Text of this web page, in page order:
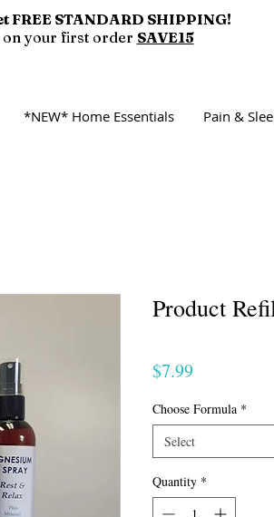
FREE STANDARD SHIPPING!
on your first order SAVE15
*NEW* Home Essentials Pain &
Product
$7.99Price
Choose Formula *
Select
Quantity *